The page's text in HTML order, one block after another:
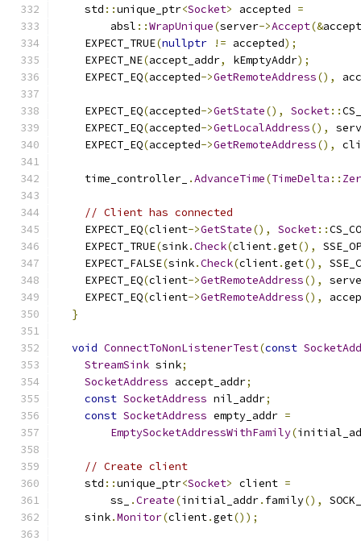
    std
::unique_ptr<Socket> accepted =
        absl
::WrapUnique(server->Accept(&
    EXPECT_TRUE
(nullptr != accepted);
    EXPECT_NE
(accept_addr, kEmptyAddr);
    EXPECT_EQ
(accepted->GetRemoteAddress(),
    EXPECT_EQ
(accepted->GetState(), Socket::
    EXPECT_EQ
(accepted->GetLocalAddress(),
    EXPECT_EQ
(accepted->GetRemoteAddress(),
    time_controller_
.AdvanceTime(TimeDelta ::
// Client has connected
    EXPECT_EQ
(client->GetState(), Socket::
    EXPECT_TRUE
(sink.Check(client.get(),
    EXPECT_FALSE
(sink.Check(client.get(),
    EXPECT_EQ
(client->GetRemoteAddress(),
    EXPECT_EQ
(client->GetRemoteAddress(),
}
void ConnectToNonListenerTest(const
StreamSink sink;
SocketAddress accept_addr;
const SocketAddress nil_addr;
const SocketAddress empty_addr =
EmptySocketAddressWithFamily(
// Create client
    std
::unique_ptr<Socket> client =
        ss_
.Create(initial_addr. family(),
    sink
.Monitor(client.get());